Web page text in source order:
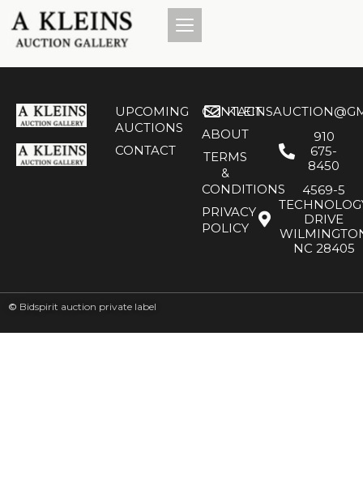
UPCOMING
AUCTIONS
CONTACT
CONTACT
ABOUT
TERMS
&
CONDITIONS
PRIVACY
POLICY
910
675-
8450
4569-5
DRIVE
NC 28405
© Bidspirit auction private label